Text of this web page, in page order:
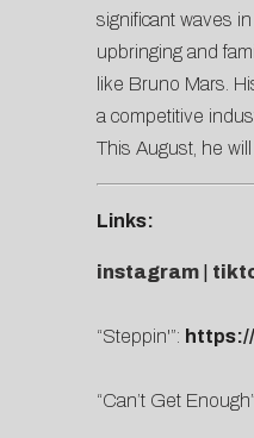
significant waves
upbringing and
like Bruno Mars.
a competitive
This August, he
Links:
instagram|
“Steppin'”:
“Can’t Get